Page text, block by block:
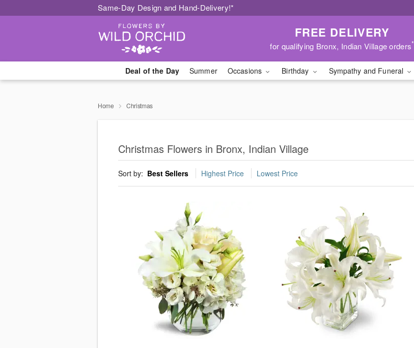
Same-Day Design and Hand-Delivery!*
FREE DELIVERY
for qualifying Bronx, Indian Village orders*
Deal of the Day Summer Occasions Birthday Sympathy and Funeral
Home Christmas
Christmas Flowers in Bronx, Indian Village
Sort by: Best Sellers Highest Price Lowest Price